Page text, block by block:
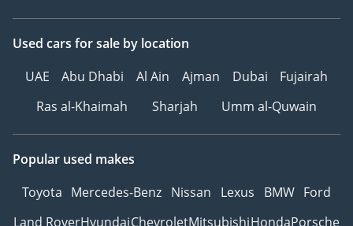
Used cars for sale by location
UAE
Abu Dhabi Al Ain Ajman Dubai
Fujairah
Ras al-Khaimah
Sharjah Umm al-Quwain
Popular used makes
Toyota Mercedes-Benz Nissan Lexus BMW Ford
Land RoverHyundaiChevroletMitsubishiHondaPorsche